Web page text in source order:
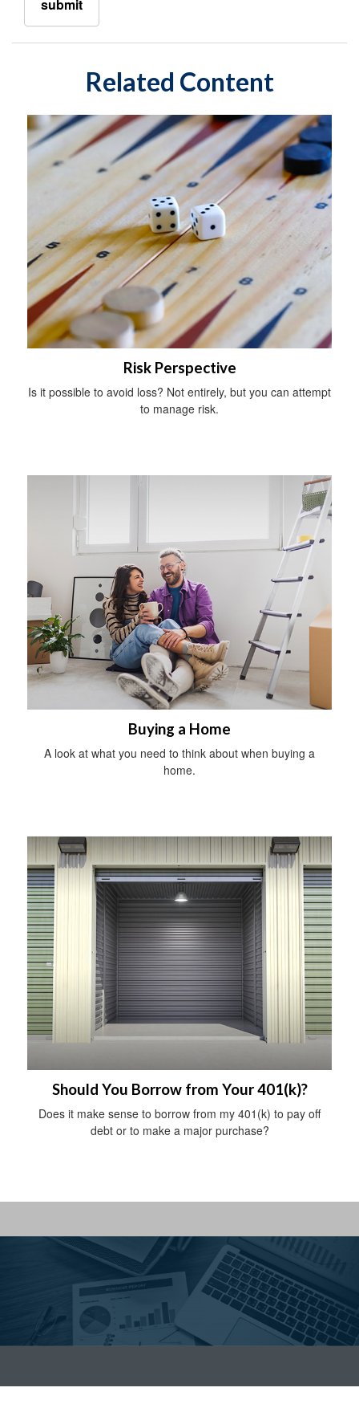
Related Content
Risk Perspective
Is it possible to avoid loss? Not entirely, but you can attempt
to manage risk.
Buying a Home
A look at what you need to think about when buying a
home.
Should You Borrow from Your 401(k)?
Does it make sense to borrow from my 401(k) to pay off
debt or to make a major purchase?